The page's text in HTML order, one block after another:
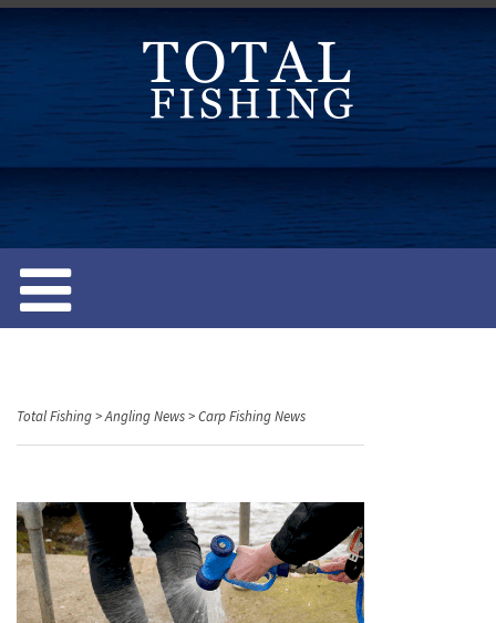
e
Total Fishing>Angling News>Carp Fishing News